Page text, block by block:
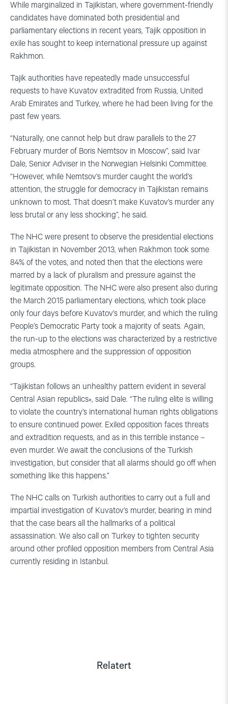
While marginalized in Tajikistan, where government-friendly
candidates have dominated both presidential and
parliamentary elections in recent years, Tajik opposition in
exile has sought to keep international pressure up against
Rakhmon.
Tajik authorities have repeatedly made unsuccessful
requests to have Kuvatov extradited from Russia, United
Arab Emirates and Turkey, where he had been living for the
past few years.
“Naturally, one cannot help but draw parallels to the 27
February murder of Boris Nemtsov in Moscow”, said Ivar
Dale, Senior Adviser in the Norwegian Helsinki Committee.
“However, while Nemtsov’s murder caught the world’s
attention, the struggle for democracy in Tajikistan remains
unknown to most. That doesn’t make Kuvatov’s murder any
less brutal or any less shocking”, he said.
The NHC were present to observe the presidential elections
in Tajikistan in November 2013, when Rakhmon took some
84% of the votes, and noted then that the elections were
marred by a lack of pluralism and pressure against the
legitimate opposition. The NHC were also present also during
the March 2015 parliamentary elections, which took place
only four days before Kuvatov’s murder, and which the ruling
People’s Democratic Party took a majority of seats. Again,
the run-up to the elections was characterized by a restrictive
media atmosphere and the suppression of opposition
groups.
“Tajikistan follows an unhealthy pattern evident in several
Central Asian republics», said Dale. “The ruling elite is willing
to violate the country’s international human rights obligations
to ensure continued power. Exiled opposition faces threats
and extradition requests, and as in this terrible instance –
even murder. We await the conclusions of the Turkish
investigation, but consider that all alarms should go off when
something like this happens.”
The NHC calls on Turkish authorities to carry out a full and
impartial investigation of Kuvatov’s murder, bearing in mind
that the case bears all the hallmarks of a political
assassination. We also call on Turkey to tighten security
around other profiled opposition members from Central Asia
currently residing in Istanbul.
Relatert